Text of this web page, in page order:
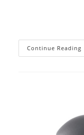
Continue Reading